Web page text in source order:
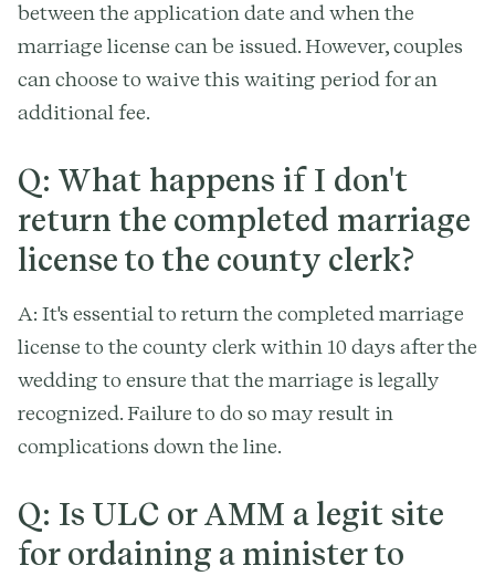
between the application date and when the
marriage license can be issued. However, couples
can choose to waive this waiting period for an
additional fee.
Q: What happens if I don't
return the completed marriage
license to the county clerk?
A: It's essential to return the completed marriage
license to the county clerk within 10 days after the
wedding to ensure that the marriage is legally
recognized. Failure to do so may result in
complications down the line.
Q: Is ULC or AMM a legit site
for ordaining a minister to